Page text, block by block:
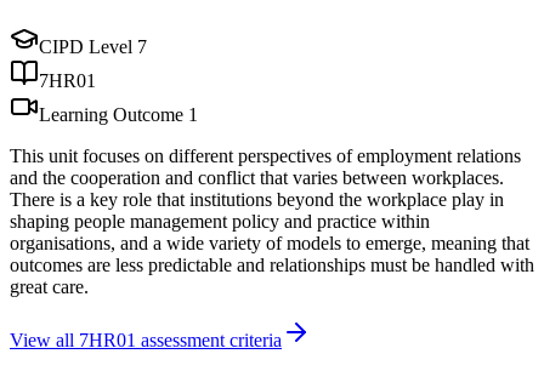
CIPD Level 7
7HR01
Learning Outcome 1
This unit focuses on different perspectives of employment relations
and the cooperation and conflict that varies between workplaces.
There is a key role that institutions beyond the workplace play in
shaping people management policy and practice within
organisations, and a wide variety of models to emerge, meaning that
outcomes are less predictable and relationships must be handled with
great care.
View all 7HR01 assessment criteria